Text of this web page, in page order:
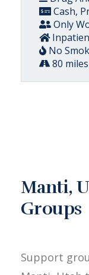
Cash,
Only
No
80
Manti,
Groups
Support